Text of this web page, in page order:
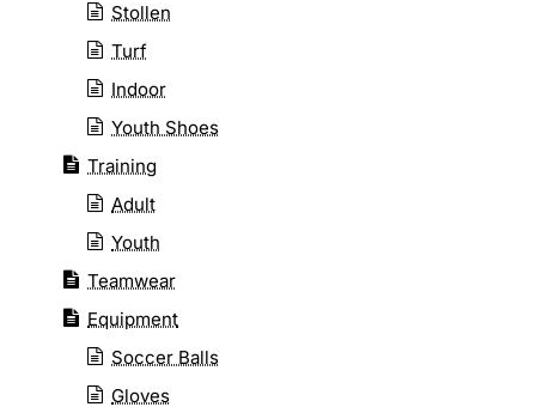
Stollen
Turf
Indoor
Youth Shoes
Training
Adult
Youth
Teamwear
Equipment
Soccer Balls
Gloves